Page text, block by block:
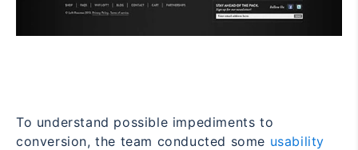
To understand possible impediments to
conversion, the team conducted some usability